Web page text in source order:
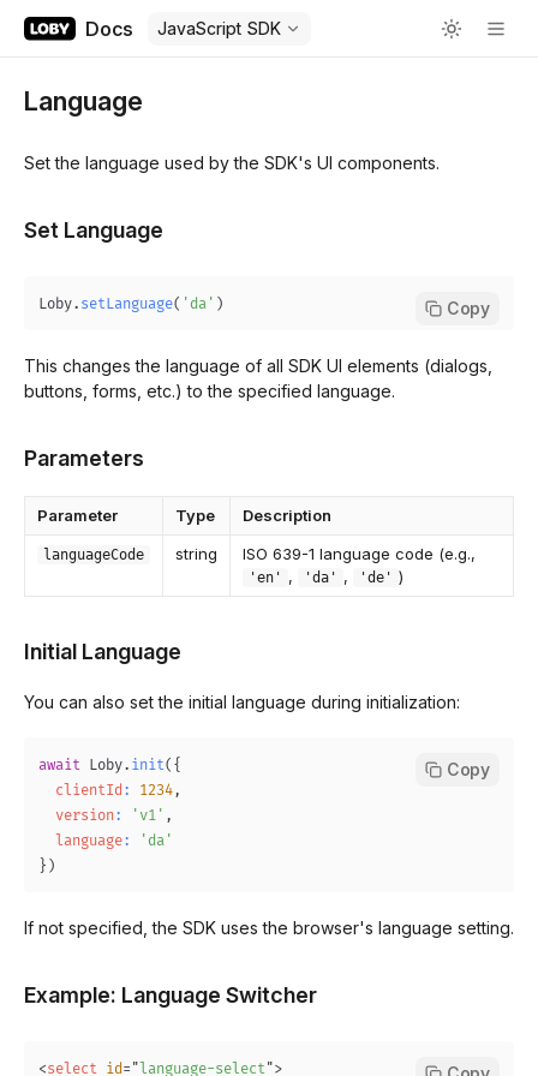
Docs JavaScript SDK
Language
Set the language used by the SDK's UI components.
Set Language
Copy
Loby. setLanguage( 'da' )
This changes the language of all SDK UI elements (dialogs,
buttons, forms, etc.) to the specified language.
Parameters
Parameter Type Description
languageCode string ISO 639-1 language code (e.g.,
'en' , 'da' , 'de' )
Initial Language
You can also set the initial language during initialization:
Copy
await Loby. init( {
clientId: 1234,
version: 'v1' ,
language:
'da'
} )
If not specified, the SDK uses the browser's language setting.
Example: Language Switcher
<select id= " language-select">